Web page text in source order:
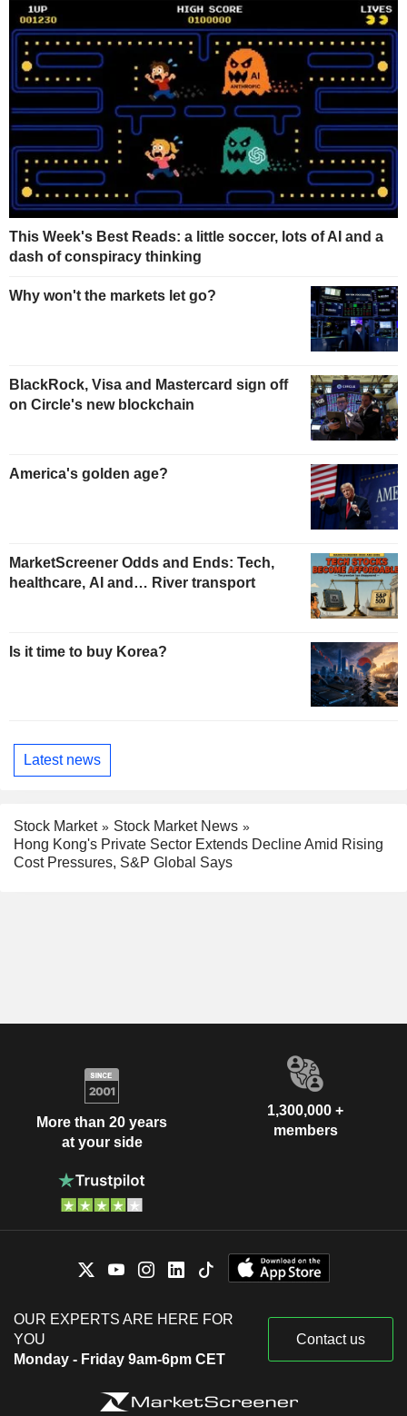
This Week's Best Reads: a little soccer, lots of AI and a
dash of conspiracy thinking
Why won't the markets let go?
BlackRock, Visa and Mastercard sign off
on Circle's new blockchain
America's golden age?
MarketScreener Odds and Ends: Tech,
healthcare, AI and… River transport
Is it time to buy Korea?
Latest news
Stock Market
Stock Market News
Hong Kong's Private Sector Extends Decline Amid Rising
Cost Pressures, S&P Global Says
More than 20 years
at your side
1,300,000 +
members
OUR EXPERTS ARE HERE FOR
YOU
Monday - Friday 9am-6pm CET
Contact us